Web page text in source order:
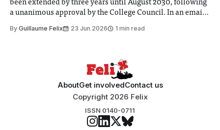
been extended by three years until August 2030, following
a unanimous approval by the College Council. In an email
Search Committee commissioned in February found
By Guillaume Felix 23 Jun 2026 1 min read
AboutGet involvedContact us
Copyright 2026 Felix
ISSN 0140-0711